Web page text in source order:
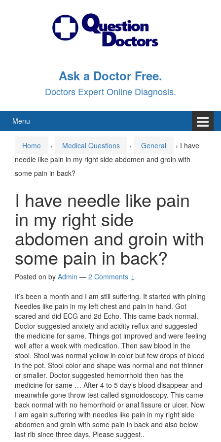
Ask a Doctor Free.
Doctors Expert Online Diagnosis.
Menu
Home › Medical Questions › General › I have
needle like pain in my right side abdomen and groin with
some pain in back?
I have needle like pain
in my right side
abdomen and groin with
some pain in back?
Posted on by Admin — 2 Comments ↓
It’s been a month and I am still suffering. It started with pining
Needles like pain in my left chest and pain in hand. Got
scared and did ECG and 2d Echo. This came back normal.
Doctor suggested anxiety and acidity reflux and suggested
the medicine for same. Things got improved and were feeling
well after a week with medication. Then saw blood in the
stool. Stool was normal yellow in color but few drops of blood
in the pot. Stool color and shape was normal and not thinner
or smaller. Doctor suggested hemorrhoid then has the
medicine for same … After 4 to 5 day’s blood disappear and
meanwhile gone throw test called sigmoidoscopy. This came
back normal with no hemorrhoid or anal fissure or ulcer. Now
I am again suffering with needles like pain in my right side
abdomen and groin with some pain in back and also below
last rib since three days. Please suggest..